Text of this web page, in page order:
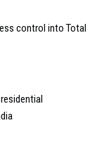
control into Total